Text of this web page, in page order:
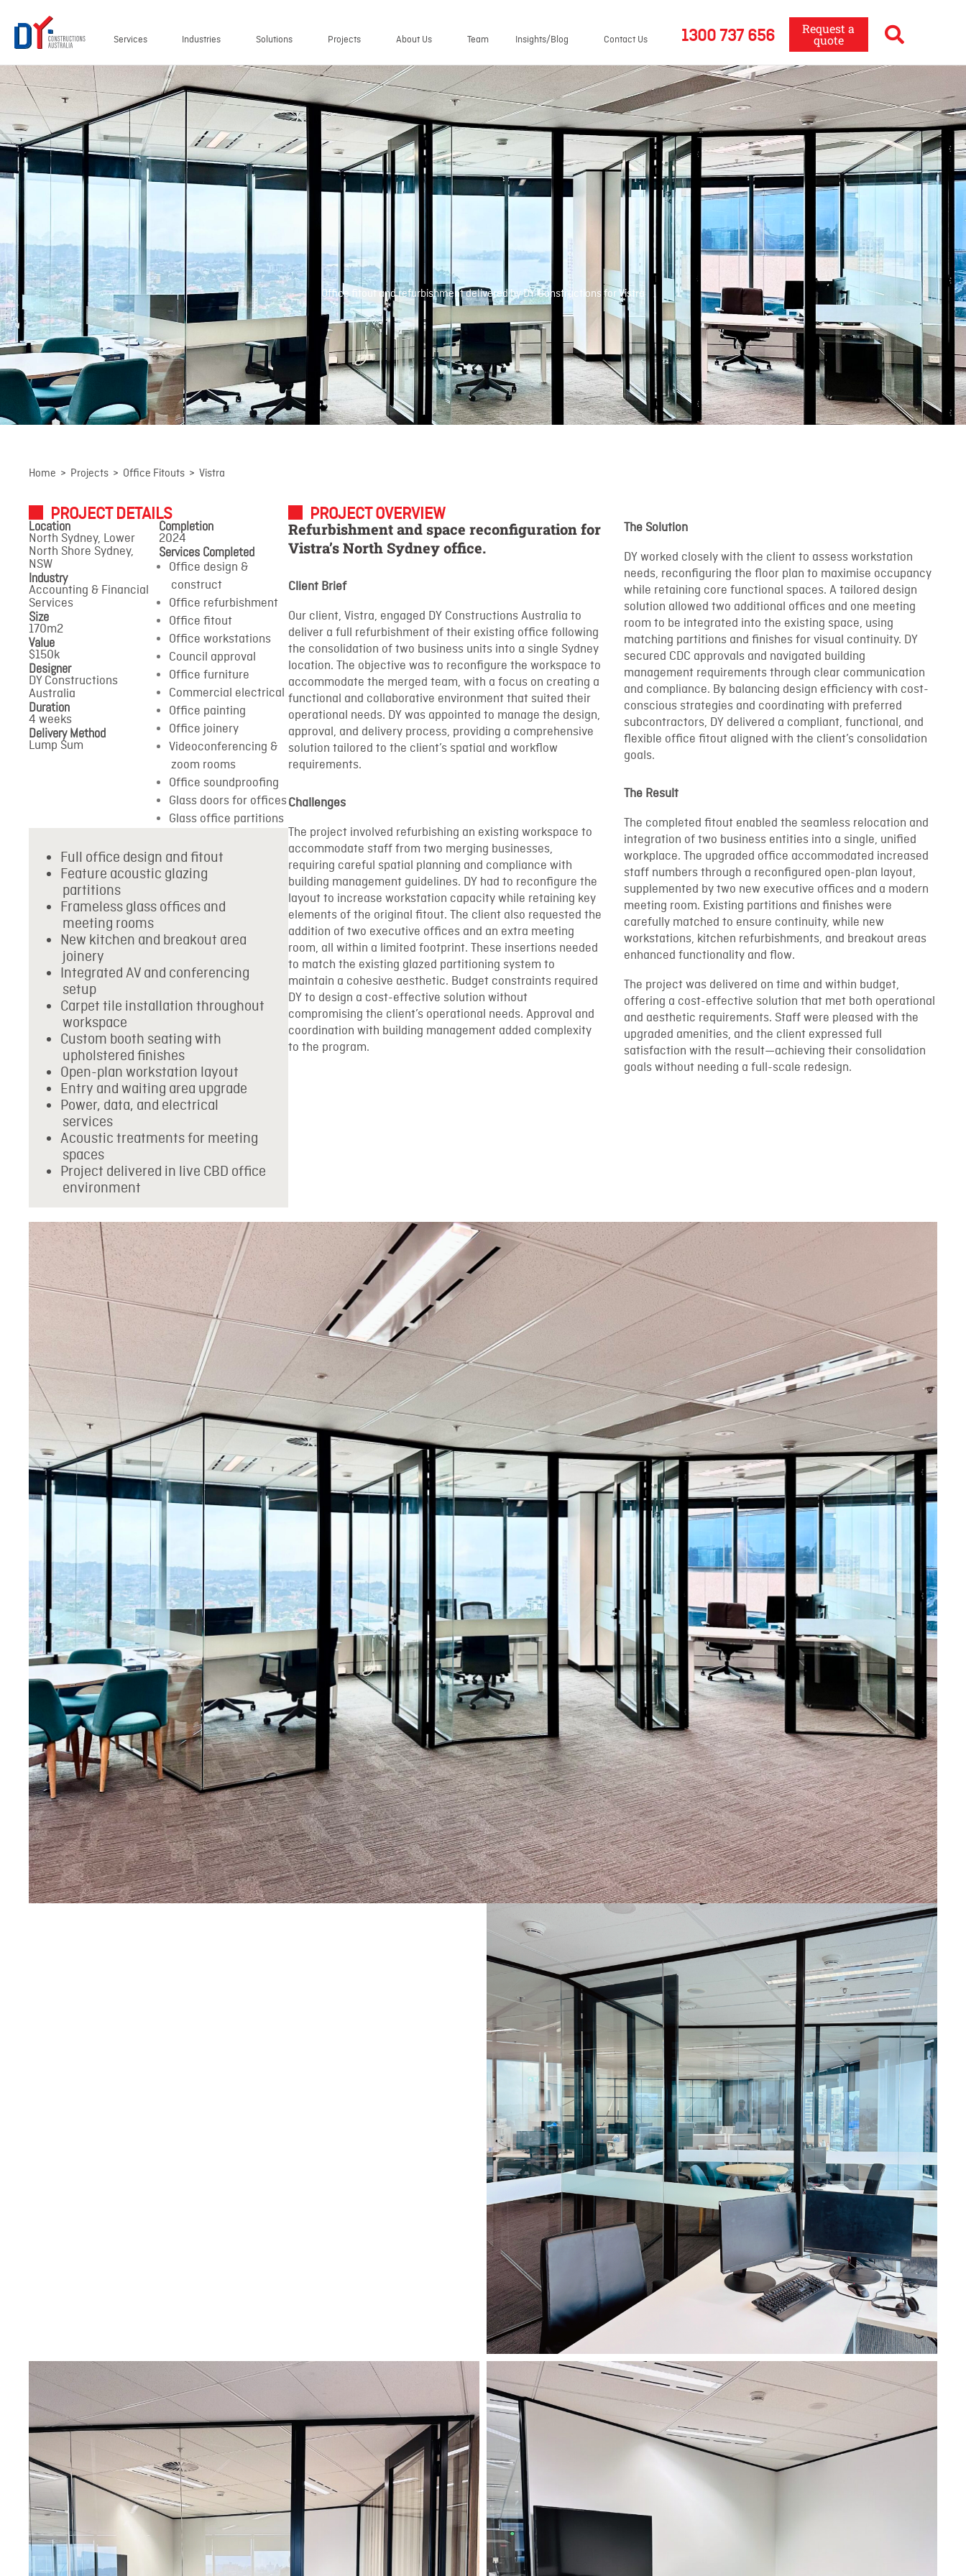
Services Industries Solutions Projects About Us Team Insights/Blog Contact Us 1300 737 656 Request a
quote
Vistra
North Sydney, Lower North
Shore Sydney, NSW
Office fitout and refurbishment delivered by DY Constructions for Vistra
Home > Projects > Office Fitouts > Vistra
PROJECT DETAILS
Location
North Sydney, Lower
North Shore Sydney,
NSW
Industry
Accounting & Financial
Services
Size
170m2
Value
$150k
Designer
DY Constructions
Australia
Duration
4 weeks
Delivery Method
Lump Sum
Completion
2024
Services Completed
Office design &
construct
Office refurbishment
Office fitout
Office workstations
Council approval
Office furniture
Commercial electrical
Office painting
Office joinery
Videoconferencing &
zoom rooms
Office soundproofing
Glass doors for offices
Glass office partitions
Full office design and fitout
Feature acoustic glazing
partitions
Frameless glass offices and
meeting rooms
New kitchen and breakout area
joinery
Integrated AV and conferencing
setup
Carpet tile installation throughout
workspace
Custom booth seating with
upholstered finishes
Open-plan workstation layout
Entry and waiting area upgrade
Power, data, and electrical
services
Acoustic treatments for meeting
spaces
Project delivered in live CBD office
environment
PROJECT OVERVIEW
Refurbishment and space reconfiguration for
Vistra’s North Sydney office.
Client Brief
Our client, Vistra, engaged DY Constructions Australia to
deliver a full refurbishment of their existing office following
the consolidation of two business units into a single Sydney
location. The objective was to reconfigure the workspace to
accommodate the merged team, with a focus on creating a
functional and collaborative environment that suited their
operational needs. DY was appointed to manage the design,
approval, and delivery process, providing a comprehensive
solution tailored to the client’s spatial and workflow
requirements.
Challenges
The project involved refurbishing an existing workspace to
accommodate staff from two merging businesses,
requiring careful spatial planning and compliance with
building management guidelines. DY had to reconfigure the
layout to increase workstation capacity while retaining key
elements of the original fitout. The client also requested the
addition of two executive offices and an extra meeting
room, all within a limited footprint. These insertions needed
to match the existing glazed partitioning system to
maintain a cohesive aesthetic. Budget constraints required
DY to design a cost-effective solution without
compromising the client’s operational needs. Approval and
coordination with building management added complexity
to the program.
The Solution
DY worked closely with the client to assess workstation
needs, reconfiguring the floor plan to maximise occupancy
while retaining core functional spaces. A tailored design
solution allowed two additional offices and one meeting
room to be integrated into the existing space, using
matching partitions and finishes for visual continuity. DY
secured CDC approvals and navigated building
management requirements through clear communication
and compliance. By balancing design efficiency with cost-
conscious strategies and coordinating with preferred
subcontractors, DY delivered a compliant, functional, and
flexible office fitout aligned with the client’s consolidation
goals.
The Result
The completed fitout enabled the seamless relocation and
integration of two business entities into a single, unified
workplace. The upgraded office accommodated increased
staff numbers through a reconfigured open-plan layout,
supplemented by two new executive offices and a modern
meeting room. Existing partitions and finishes were
carefully matched to ensure continuity, while new
workstations, kitchen refurbishments, and breakout areas
enhanced functionality and flow.
The project was delivered on time and within budget,
offering a cost-effective solution that met both operational
and aesthetic requirements. Staff were pleased with the
upgraded amenities, and the client expressed full
satisfaction with the result—achieving their consolidation
goals without needing a full-scale redesign.